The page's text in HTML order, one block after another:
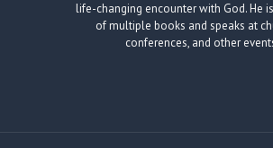
life-changing encounter with God. He
of multiple books and speaks at
conferences, and other